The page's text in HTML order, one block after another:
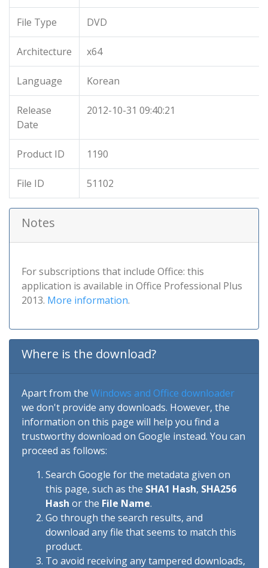
File Type DVD
Architecture x64
Language Korean
Release
Date
2012-10-31 09:40:21
Product ID 1190
File ID 51102
Notes
For subscriptions that include Office: this
application is available in Office Professional Plus
2013. More information.
Where is the download?
Apart from the Windows and Office downloader
we don't provide any downloads. However, the
information on this page will help you find a
trustworthy download on Google instead. You can
proceed as follows:
Search Google for the metadata given on
this page, such as the SHA1 Hash, SHA256
Hash or the File Name.
Go through the search results, and
download any file that seems to match this
product.
To avoid receiving any tampered downloads,